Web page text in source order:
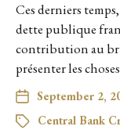
Ces derniers
dette publique
contribution au
présenter les
September 2,
Central Bank